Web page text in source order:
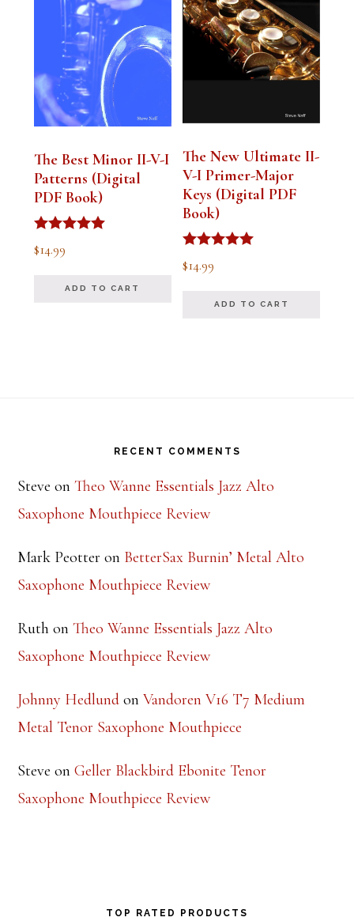
The Best Minor II-V-I
Patterns (Digital
PDF Book)
Rated
5.00
$14.99
ADD TO CART
The New Ultimate II-
V-I Primer-Major
Keys (Digital PDF
Book)
Rated
5.00
$14.99
ADD TO CART
RECENT COMMENTS
Steve onTheo Wanne Essentials Jazz Alto
Saxophone Mouthpiece Review
Mark Peotter on BetterSax Burnin’ Metal Alto
Saxophone Mouthpiece Review
Ruth onTheo Wanne Essentials Jazz Alto
Saxophone Mouthpiece Review
Johnny Hedlund onVandoren V16 T7 Medium
Metal Tenor Saxophone Mouthpiece
Steve onGeller Blackbird Ebonite Tenor
Saxophone Mouthpiece Review
TOP RATED PRODUCTS